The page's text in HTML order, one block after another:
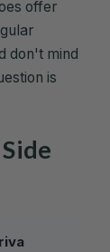
offer
don't mind
is